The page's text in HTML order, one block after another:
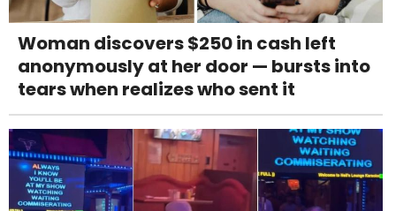
Woman discovers $250 in cash left
anonymously at her door — bursts into
tears when realizes who sent it